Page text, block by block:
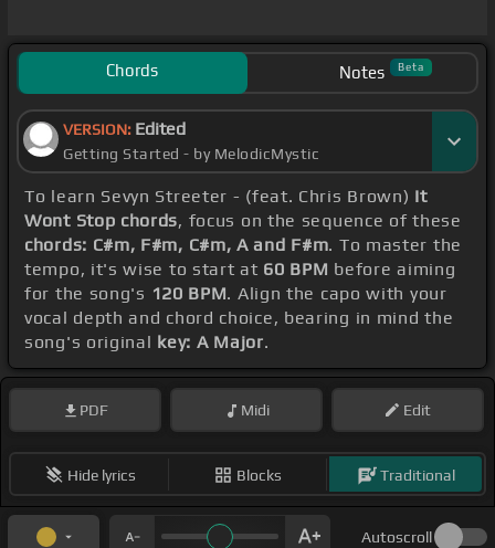
Chords Notes Beta
VERSION: Edited
Getting Started - by MelodicMystic
To learn Sevyn Streeter - (feat. Chris Brown) It
Wont Stop chords, focus on the sequence of these
chords: C#m, F#m, C#m, A and F#m. To master the
tempo, it's wise to start at 60 BPM before aiming
for the song's 120 BPM. Align the capo with your
vocal depth and chord choice, bearing in mind the
song's original key: A Major.
PDF Midi Edit
Hide lyrics Blocks Traditional
Autoscroll